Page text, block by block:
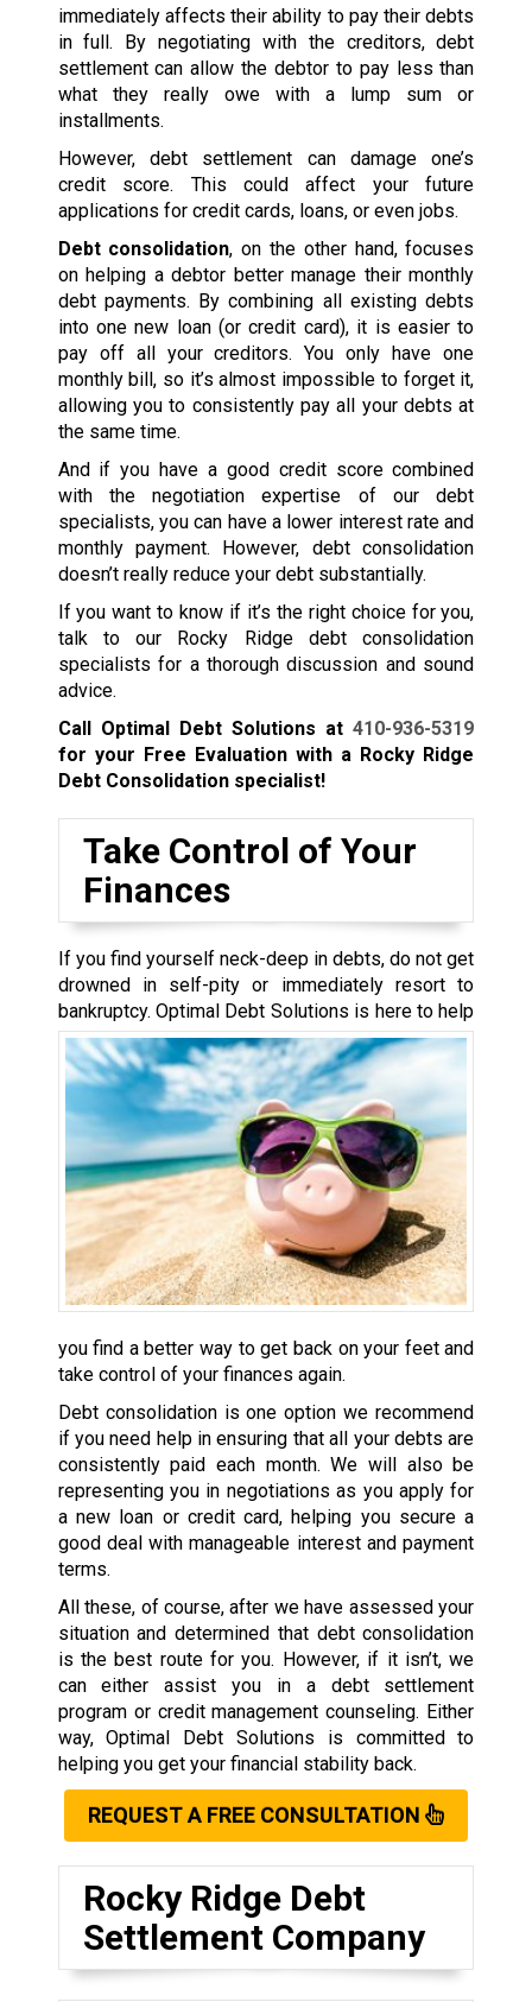
immediately affects their ability to pay their debts
in full. By negotiating with the creditors, debt
settlement can allow the debtor to pay less than
what they really owe with a lump sum or
installments.
However, debt settlement can damage one’s
credit score. This could affect your future
applications for credit cards, loans, or even jobs.
Debt consolidation, on the other hand, focuses
on helping a debtor better manage their monthly
debt payments. By combining all existing debts
into one new loan (or credit card), it is easier to
pay off all your creditors. You only have one
monthly bill, so it’s almost impossible to forget it,
allowing you to consistently pay all your debts at
the same time.
And if you have a good credit score combined
with the negotiation expertise of our debt
specialists, you can have a lower interest rate and
monthly payment. However, debt consolidation
doesn’t really reduce your debt substantially.
If you want to know if it’s the right choice for you,
talk to our Rocky Ridge debt consolidation
specialists for a thorough discussion and sound
advice.
Call Optimal Debt Solutions at410-936-5319
for your Free Evaluation with a Rocky Ridge
Debt Consolidation specialist!
Take Control of Your
Finances
If you find yourself neck-deep in debts, do not get
drowned in self-pity or immediately resort to
bankruptcy. Optimal Debt Solutions is here to help
you find a better way to get back on your feet and
take control of your finances again.
Debt consolidation is one option we recommend
if you need help in ensuring that all your debts are
consistently paid each month. We will also be
representing you in negotiations as you apply for
a new loan or credit card, helping you secure a
good deal with manageable interest and payment
terms.
All these, of course, after we have assessed your
situation and determined that debt consolidation
is the best route for you. However, if it isn’t, we
can either assist you in a debt settlement
program or credit management counseling. Either
way, Optimal Debt Solutions is committed to
helping you get your financial stability back.
REQUEST A FREE CONSULTATION
Rocky Ridge Debt
Settlement Company